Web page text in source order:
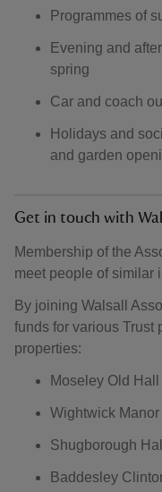
Programmes of
Evening and
spring
Car and coach
Holidays and
and garden
Get in touch with
Membership of the
meet people of similar
By joining Walsall
funds for various Trust
properties:
Moseley Old Hall
Wightwick Manor
Shugborough Hall
Baddesley